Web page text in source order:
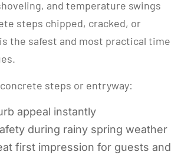
and temperature swings
steps chipped, cracked, or
the safest and most practical time
steps or entryway:
appeal instantly
during rainy spring weather
first impression for guests and